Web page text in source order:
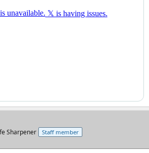
Sharpener Staff member